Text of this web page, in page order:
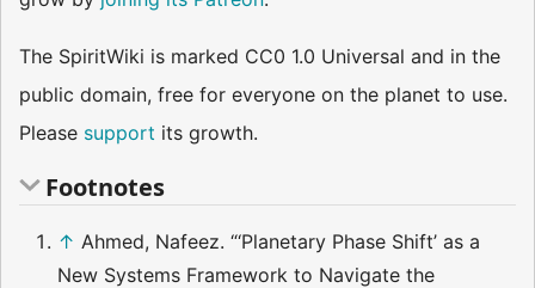
The SpiritWiki is marked CC0 1.0 Universal and in the
public domain, free for everyone on the planet to use.
Please support its growth.
Footnotes
↑ Ahmed, Nafeez. “‘Planetary Phase Shift’ as a
New Systems Framework to Navigate the